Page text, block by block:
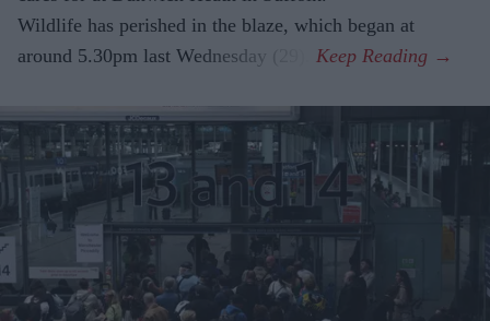
Wildlife has perished in the blaze, which began at
around 5.30pm last Wednesday (29).